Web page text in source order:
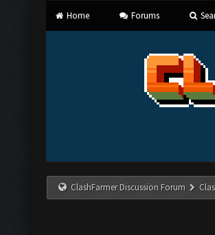
Home Forums
ClashFarmer Discussion Forum